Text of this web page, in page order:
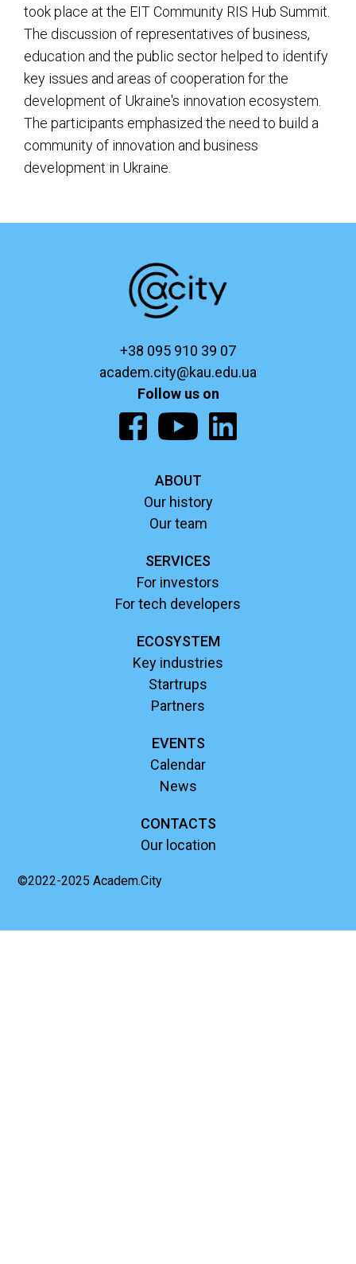
took place at the EIT Community RIS Hub Summit.
The discussion of representatives of business,
education and the public sector helped to identify
key issues and areas of cooperation for the
development of Ukraine's innovation ecosystem.
The participants emphasized the need to build a
community of innovation and business
development in Ukraine.
+38 095 910 39 07
academ.city@kau.edu.ua
Follow us on
ABOUT
Our history
Our team
SERVICES
For investors
For tech developers
ECOSYSTEM
Key industries
Startrups
Partners
EVENTS
Calendar
News
CONTACTS
Our location
©2022-2025 Academ.City